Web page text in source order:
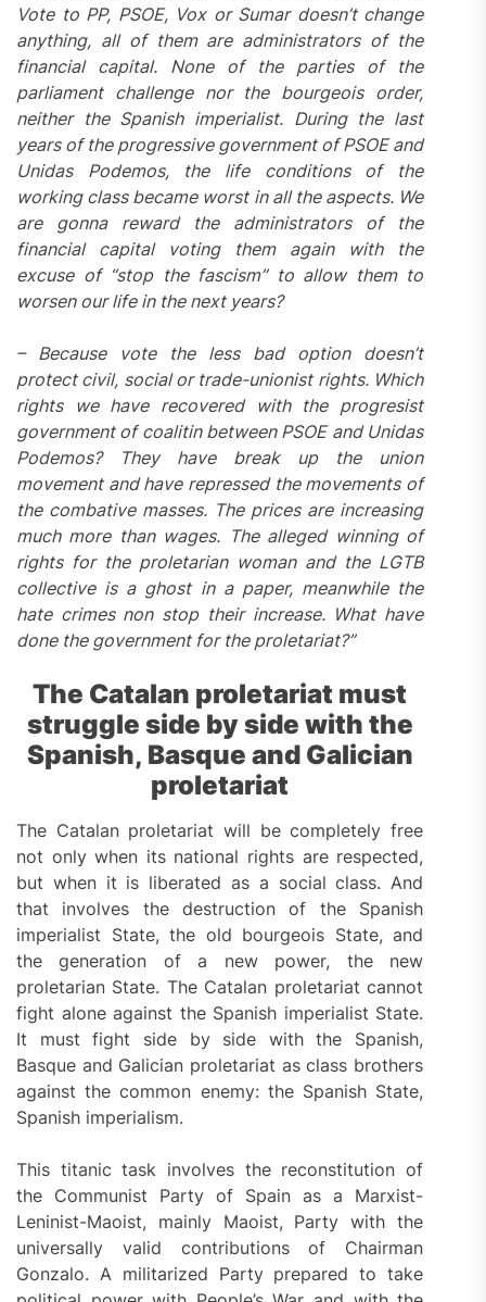
Vote to PP, PSOE, Vox or Sumar doesn’t change
anything, all of them are administrators of the
financial capital. None of the parties of the
parliament challenge nor the bourgeois order,
neither the Spanish imperialist. During the last
years of the progressive government of PSOE and
Unidas Podemos, the life conditions of the
working class became worst in all the aspects. We
are gonna reward the administrators of the
financial capital voting them again with the
excuse of “stop the fascism” to allow them to
worsen our life in the next years?
– Because vote the less bad option doesn’t
protect civil, social or trade-unionist rights. Which
rights we have recovered with the progresist
government of coalitin between PSOE and Unidas
Podemos? They have break up the union
movement and have repressed the movements of
the combative masses. The prices are increasing
much more than wages. The alleged winning of
rights for the proletarian woman and the LGTB
collective is a ghost in a paper, meanwhile the
hate crimes non stop their increase. What have
done the government for the proletariat?”
The Catalan proletariat must
struggle side by side with the
Spanish, Basque and Galician
proletariat
The Catalan proletariat will be completely free
not only when its national rights are respected,
but when it is liberated as a social class. And
that involves the destruction of the Spanish
imperialist State, the old bourgeois State, and
the generation of a new power, the new
proletarian State. The Catalan proletariat cannot
fight alone against the Spanish imperialist State.
It must fight side by side with the Spanish,
Basque and Galician proletariat as class brothers
against the common enemy: the Spanish State,
Spanish imperialism.
This titanic task involves the reconstitution of
the Communist Party of Spain as a Marxist-
Leninist-Maoist, mainly Maoist, Party with the
universally valid contributions of Chairman
Gonzalo. A militarized Party prepared to take